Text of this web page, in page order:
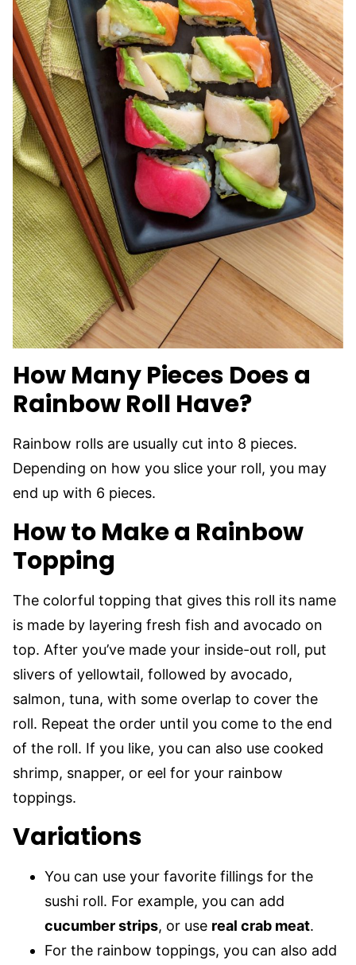
How Many Pieces Does a
Rainbow Roll Have?
Rainbow rolls are usually cut into 8 pieces.
Depending on how you slice your roll, you may
end up with 6 pieces.
How to Make a Rainbow
Topping
The colorful topping that gives this roll its name
is made by layering fresh fish and avocado on
top. After you’ve made your inside-out roll, put
slivers of yellowtail, followed by avocado,
salmon, tuna, with some overlap to cover the
roll. Repeat the order until you come to the end
of the roll. If you like, you can also use cooked
shrimp, snapper, or eel for your rainbow
toppings.
Variations
You can use your favorite fillings for the
sushi roll. For example, you can add
cucumber strips, or use real crab meat.
For the rainbow toppings, you can also add